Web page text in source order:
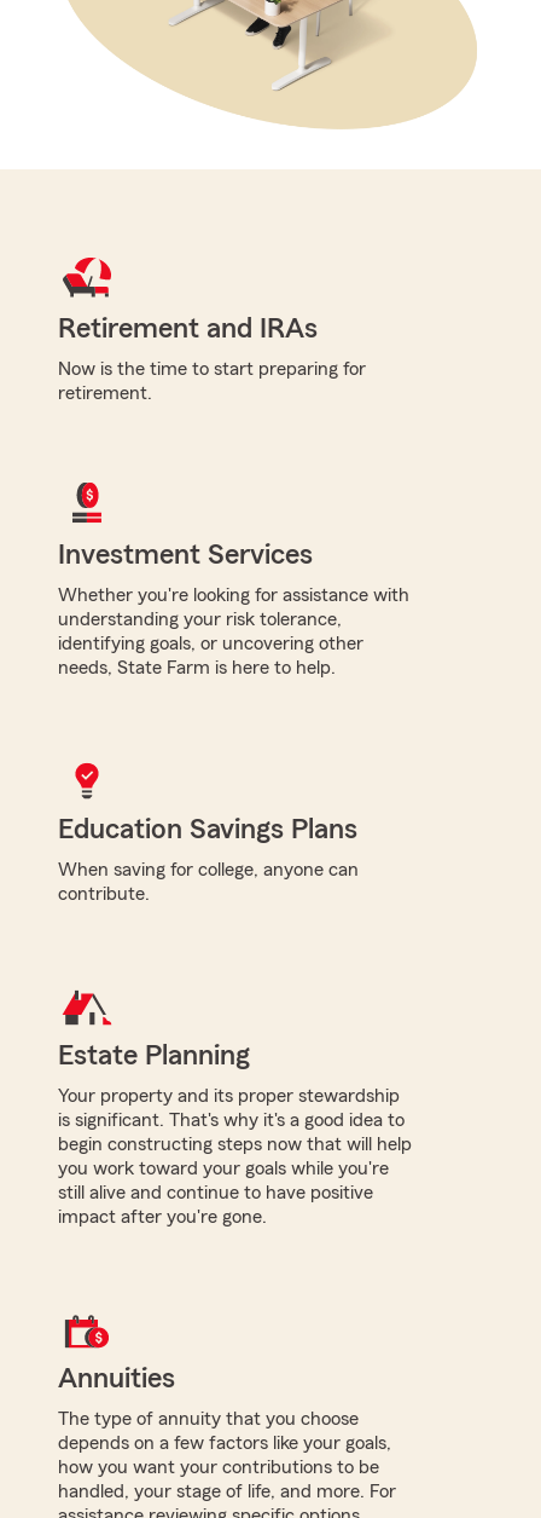
Retirement and IRAs
Now is the time to start preparing for
retirement.
Investment Services
Whether you're looking for assistance with
understanding your risk tolerance,
identifying goals, or uncovering other
needs, State Farm is here to help.
Education Savings Plans
When saving for college, anyone can
contribute.
Estate Planning
Your property and its proper stewardship
is significant. That's why it's a good idea to
begin constructing steps now that will help
you work toward your goals while you're
still alive and continue to have positive
impact after you're gone.
Annuities
The type of annuity that you choose
depends on a few factors like your goals,
how you want your contributions to be
handled, your stage of life, and more. For